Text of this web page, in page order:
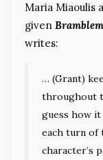
Maria Miaoulis
given
writes:
… (Grant)
throughout
guess how
each turn of
character’s